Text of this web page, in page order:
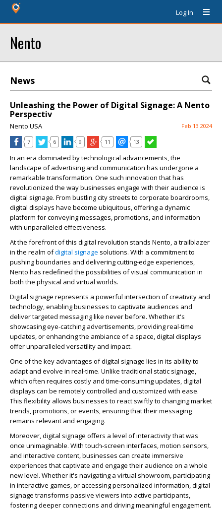
Log In
Nento
News
Unleashing the Power of Digital Signage: A Nento
Perspectiv
Nento USA Feb 13 2024
7 6 9 11 13
In an era dominated by technological advancements, the
landscape of advertising and communication has undergone a
remarkable transformation. One such innovation that has
revolutionized the way businesses engage with their audience is
digital signage. From bustling city streets to corporate boardrooms,
digital displays have become ubiquitous, offering a dynamic
platform for conveying messages, promotions, and information
with unparalleled effectiveness.
At the forefront of this digital revolution stands Nento, a trailblazer
in the realm ofdigital signage solutions. With a commitment to
pushing boundaries and delivering cutting-edge experiences,
Nento has redefined the possibilities of visual communication in
both the physical and virtual worlds.
Digital signage represents a powerful intersection of creativity and
technology, enabling businesses to captivate audiences and
deliver targeted messaging like never before. Whether it's
showcasing eye-catching advertisements, providing real-time
updates, or enhancing the ambiance of a space, digital displays
offer unparalleled versatility and impact.
One of the key advantages of digital signage lies in its ability to
adapt and evolve in real-time. Unlike traditional static signage,
which often requires costly and time-consuming updates, digital
displays can be remotely controlled and customized with ease.
This flexibility allows businesses to react swiftly to changing market
trends, promotions, or events, ensuring that their messaging
remains relevant and engaging.
Moreover, digital signage offers a level of interactivity that was
once unimaginable. With touch-screen interfaces, motion sensors,
and interactive content, businesses can create immersive
experiences that captivate and engage their audience on a whole
new level. Whether it's navigating a virtual showroom, participating
in interactive games, or accessing personalized information, digital
signage transforms passive viewers into active participants,
fostering deeper connections and driving meaningful engagement.